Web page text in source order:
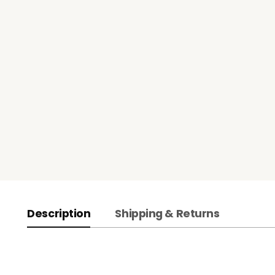
Description Shipping & Returns